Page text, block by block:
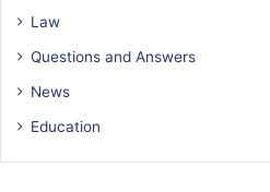
Law
Questions and Answers
News
Education